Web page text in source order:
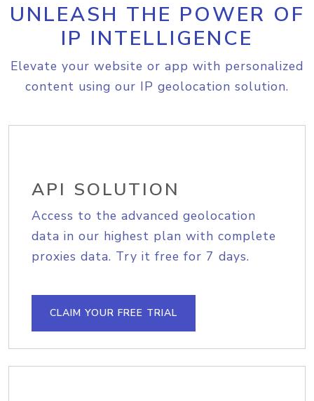
UNLEASH THE POWER OF
IP INTELLIGENCE
Elevate your website or app with personalized
content using our IP geolocation solution.
API SOLUTION
Access to the advanced geolocation
data in our highest plan with complete
proxies data. Try it free for 7 days.
CLAIM YOUR FREE TRIAL